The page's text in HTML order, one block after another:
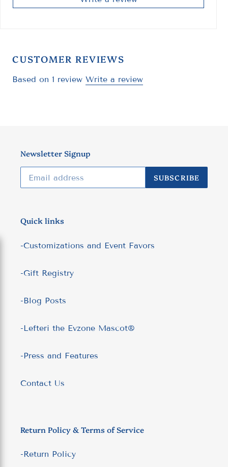
CUSTOMER REVIEWS
Based on 1 review Write a review
Newsletter Signup
SUBSCRIBE
Quick links
-Customizations and Event Favors
-Gift Registry
-Blog Posts
-Lefteri the Evzone Mascot®
-Press and Features
Contact Us
Return Policy & Terms of Service
-Return Policy